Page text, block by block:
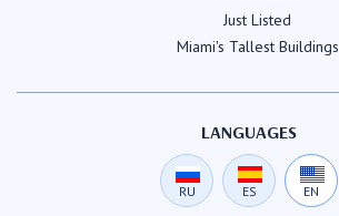
Just Listed
Miami's Tallest Buildings
LANGUAGES
RU ES EN